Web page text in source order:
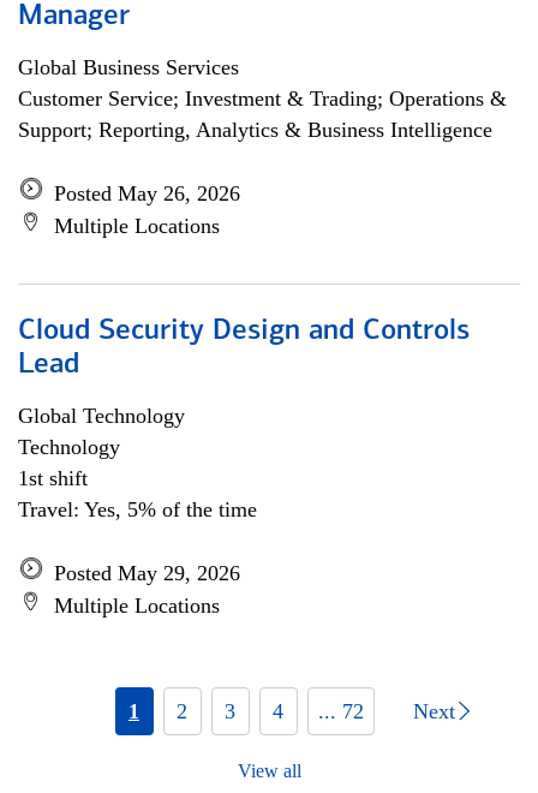
Manager
Global Business Services
Customer Service; Investment & Trading; Operations &
Support; Reporting, Analytics & Business Intelligence
Posted May 26, 2026
Multiple Locations
Cloud Security Design and Controls
Lead
Global Technology
Technology
1st shift
Travel: Yes, 5% of the time
Posted May 29, 2026
Multiple Locations
1 2 3 4 ... 72 Next
View all